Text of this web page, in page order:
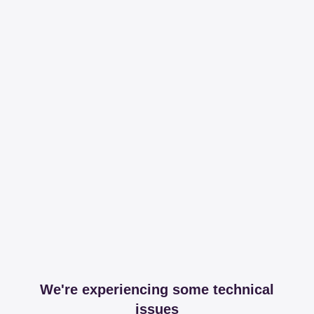
We're experiencing some technical
issues